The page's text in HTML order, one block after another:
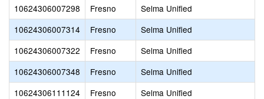
10624306007298
Fresno
Selma Unified
10624306007314
Fresno
Selma Unified
10624306007322
Fresno
Selma Unified
10624306007348
Fresno
Selma Unified
10624306111124
Fresno
Selma Unified